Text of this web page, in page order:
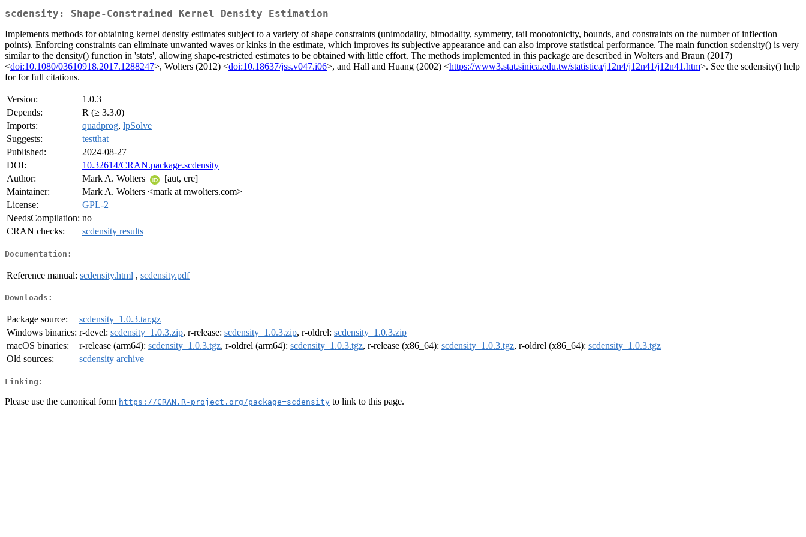
scdensity: Shape-Constrained Kernel Density Estimation
Implements methods for obtaining kernel density estimates subject to a variety of shape constraints (unimodality, bimodality, symmetry, tail monotonicity, bounds, and constraints on the number of inflection
points). Enforcing constraints can eliminate unwanted waves or kinks in the estimate, which improves its subjective appearance and can also improve statistical performance. The main function scdensity() is very
similar to the density() function in 'stats', allowing shape-restricted estimates to be obtained with little effort. The methods implemented in this package are described in Wolters and Braun (2017)
<doi:10.1080/03610918.2017.1288247>, Wolters (2012) <doi:10.18637/jss.v047.i06>, and Hall and Huang (2002) <https://www3.stat.sinica.edu.tw/statistica/j12n4/j12n41/j12n41.htm>. See the scdensity() help
for for full citations.
Version:
1.0.3
Depends:
R (≥ 3.3.0)
Imports:
quadprog, lpSolve
Suggests:
testthat
Published:
2024-08-27
DOI:
10.32614/CRAN.package.scdensity
Author:
Mark A. Wolters
[aut, cre]
Maintainer:
Mark A. Wolters <mark at mwolters.com>
License:
GPL-2
NeedsCompilation: no
CRAN checks:
scdensity results
Documentation:
Reference manual: scdensity.html , scdensity.pdf
Downloads:
Package source:
scdensity_1.0.3.tar.gz
Windows binaries: r-devel: scdensity_1.0.3.zip, r-release: scdensity_1.0.3.zip, r-oldrel: scdensity_1.0.3.zip
macOS binaries:
r-release (arm64): scdensity_1.0.3.tgz, r-oldrel (arm64): scdensity_1.0.3.tgz, r-release (x86_64): scdensity_1.0.3.tgz, r-oldrel (x86_64): scdensity_1.0.3.tgz
Old sources:
scdensity archive
Linking:
Please use the canonical form https://CRAN.R-project.org/package=scdensity to link to this page.